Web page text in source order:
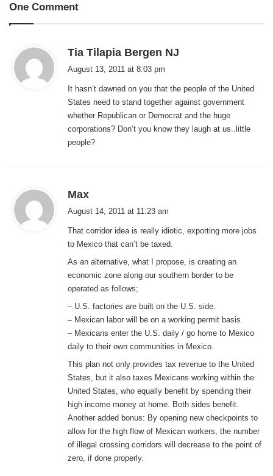
One Comment
Tia Tilapia Bergen NJ
s
:
August 13, 2011 at 8:03 pm
It hasn’t dawned on you that the people of the United
States need to stand together against government
whether Republican or Democrat and the huge
corporations? Don’t you know they laugh at us..little
people?
Max
s
:
August 14, 2011 at 11:23 am
That corridor idea is really idiotic, exporting more jobs
to Mexico that can’t be taxed.
As an alternative, what I propose, is creating an
economic zone along our southern border to be
operated as follows;
– U.S. factories are built on the U.S. side.
– Mexican labor will be on a working permit basis.
– Mexicans enter the U.S. daily / go home to Mexico
daily to their own communities in Mexico.
This plan not only provides tax revenue to the United
States, but it also taxes Mexicans working within the
United States, who equally benefit by spending their
high income money at home. Both sides benefit.
Another added bonus: By opening new checkpoints to
allow for the high flow of Mexican workers, the number
of illegal crossing corridors will decrease to the point of
zero, if done properly.